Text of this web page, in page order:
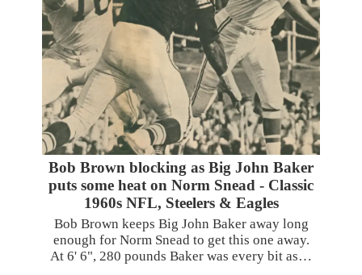
Bob Brown blocking as Big John Baker
puts some heat on Norm Snead - Classic
1960s NFL, Steelers & Eagles
Bob Brown keeps Big John Baker away long
enough for Norm Snead to get this one away.
At 6' 6", 280 pounds Baker was every bit as…